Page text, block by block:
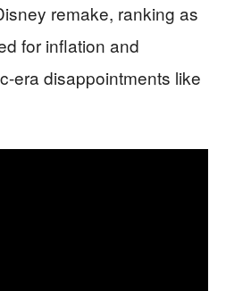
remake, ranking as
for inflation and
era disappointments like